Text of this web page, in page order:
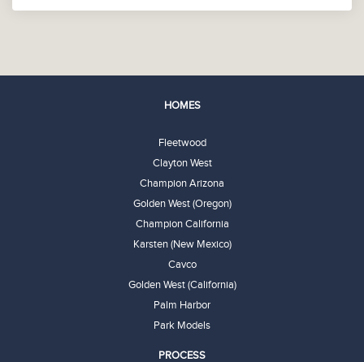
HOMES
Fleetwood
Clayton West
Champion Arizona
Golden West (Oregon)
Champion California
Karsten (New Mexico)
Cavco
Golden West (California)
Palm Harbor
Park Models
PROCESS